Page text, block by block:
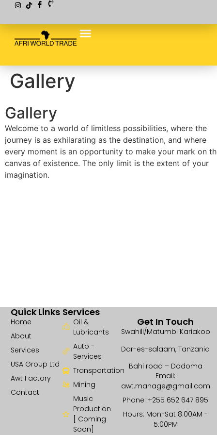
Gallery
Gallery
Welcome to a world of limitless possibilities, where the
journey is as exhilarating as the destination, and where
every moment is an opportunity to make your mark on
canvas of existence. The only limit is the extent of your
imagination.
Services
Oil &
Lubricants
Auto -
Services
Transportation
Mining
Music
Production
[ Coming
Soon]
Quick Links
Home
About
Services
USA Group Ltd
Awt Factory
Contact
Get In Touch
Swahili/Matumbi Kariakoo
Dar-es-salaam, Tanzania
Bahi road – Dodoma
Email:
awt.manage@gmail.com
Phone: +255 652 647 895
Hours: Mon-Sat 8:00AM -
5:00PM